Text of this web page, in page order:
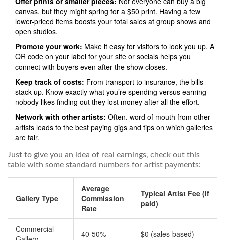
canvas, but they might spring for a $50 print. Having a few
lower-priced items boosts your total sales at group shows and
open studios.
Promote your work: Make it easy for visitors to look you up. A
QR code on your label for your site or socials helps you
connect with buyers even after the show closes.
Keep track of costs: From transport to insurance, the bills
stack up. Know exactly what you’re spending versus earning—
nobody likes finding out they lost money after all the effort.
Network with other artists: Often, word of mouth from other
artists leads to the best paying gigs and tips on which galleries
are fair.
Just to give you an idea of real earnings, check out this
table with some standard numbers for artist payments:
Gallery Type
Average
Commission
Rate
Typical Artist Fee (if
paid)
Commercial
40-50% $0 (sales-based)